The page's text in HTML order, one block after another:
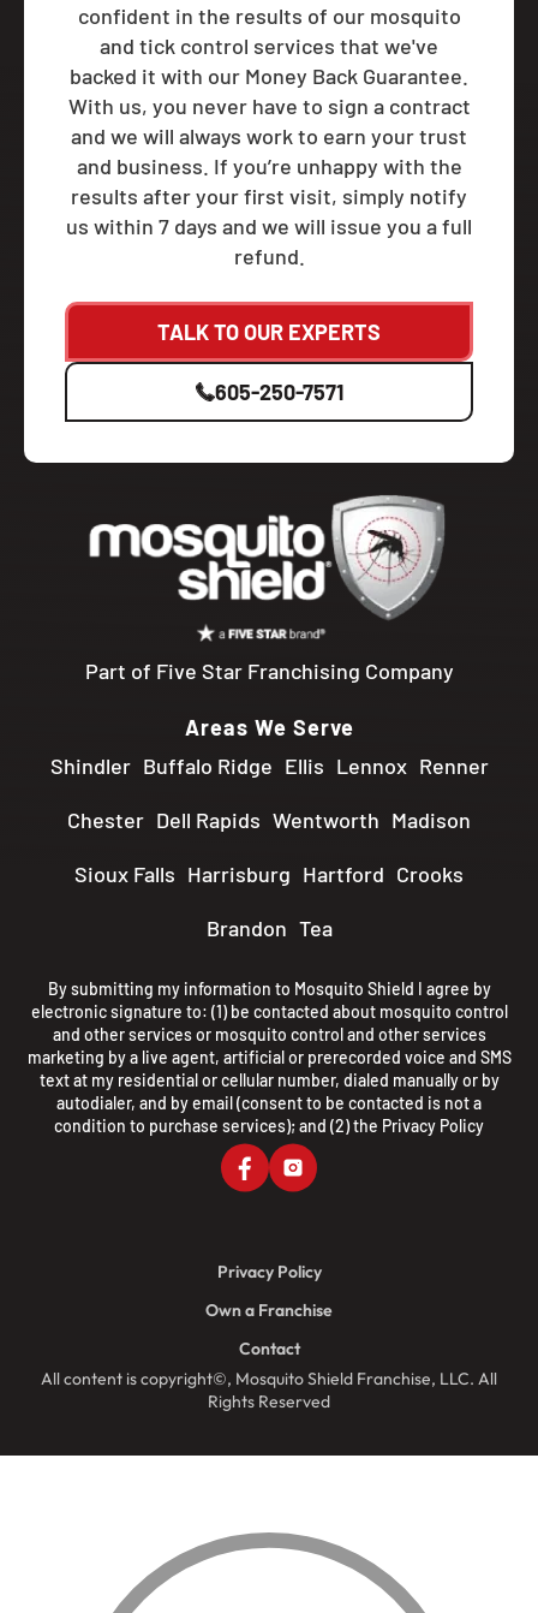
confident in the results of our mosquito
and tick control services that we've
backed it with our Money Back Guarantee.
With us, you never have to sign a contract
and we will always work to earn your trust
and business. If you’re unhappy with the
results after your first visit, simply notify
us within 7 days and we will issue you a full
refund.
TALK TO OUR EXPERTS
605-250-7571
Part of Five Star Franchising Company
Areas We Serve
Shindler Buffalo Ridge Ellis Lennox Renner
Chester Dell Rapids Wentworth Madison
Sioux Falls Harrisburg Hartford Crooks
Brandon Tea
By submitting my information to Mosquito Shield I agree by
electronic signature to: (1) be contacted about mosquito control
and other services or mosquito control and other services
marketing by a live agent, artificial or prerecorded voice and SMS
text at my residential or cellular number, dialed manually or by
autodialer, and by email (consent to be contacted is not a
condition to purchase services); and (2) the Privacy Policy
All content is copyright©, Mosquito Shield Franchise, LLC. All
Rights Reserved
Privacy Policy
Own a Franchise
Contact